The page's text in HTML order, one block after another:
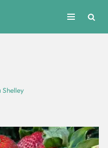
Shelley